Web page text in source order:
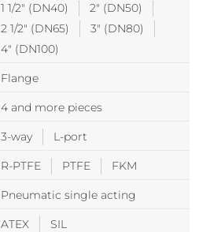
1 1/2" (DN40)
2" (DN50)
2 1/2" (DN65)
3" (DN80)
4" (DN100)
Flange
4 and more pieces
3-way
L-port
R-PTFE PTFE
FKM
Pneumatic single acting
ATEX SIL